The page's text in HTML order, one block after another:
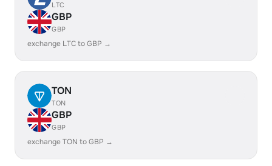
LTC
GBP
GBP
exchange LTC to GBP →
TON
TON
GBP
GBP
exchange TON to GBP →